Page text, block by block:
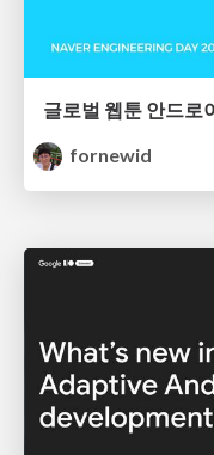
글로벌 웹툰 안드로
fornewid